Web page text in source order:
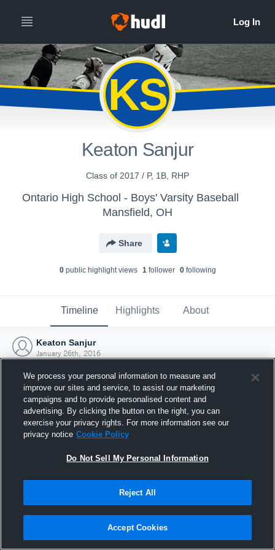
KS
Keaton Sanjur
Class of 2017 / P, 1B, RHP
Ontario High School - Boys' Varsity Baseball
Mansfield, OH
Share
0public highlight views 1follower 0following
Timeline Highlights About
Keaton Sanjur
January 26th, 2016
Joined Hudl
26 January 2016
We process your personal information to measure and
improve our sites and service, to assist our marketing
campaigns and to provide personalised content and
advertising. By clicking the button on the right, you can
exercise your privacy rights. For more information see our
privacy notice Cookie Policy
Do Not Sell My Personal Information
Reject All
Accept Cookies